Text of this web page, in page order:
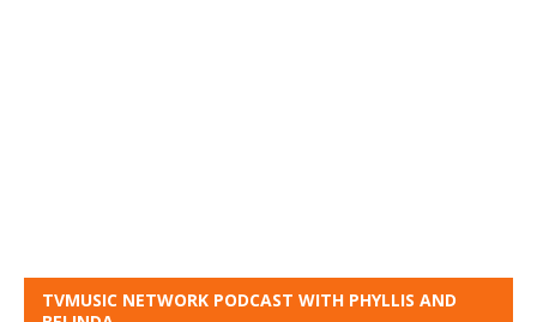
TVMUSIC NETWORK PODCAST WITH PHYLLIS AND